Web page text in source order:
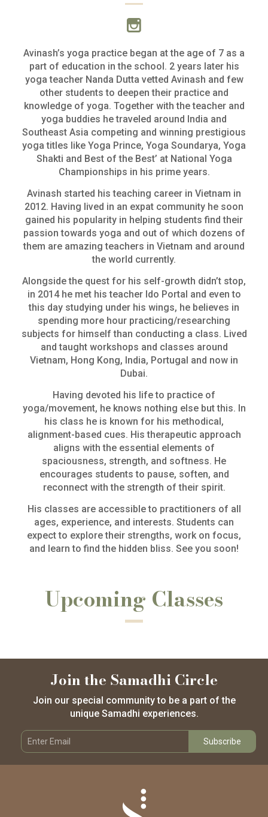
Avinash’s yoga practice began at the age of 7 as a
part of education in the school. 2 years later his
yoga teacher Nanda Dutta vetted Avinash and few
other students to deepen their practice and
knowledge of yoga. Together with the teacher and
yoga buddies he traveled around India and
Southeast Asia competing and winning prestigious
yoga titles like Yoga Prince, Yoga Soundarya, Yoga
Shakti and Best of the Best’ at National Yoga
Championships in his prime years.
Avinash started his teaching career in Vietnam in
2012. Having lived in an expat community he soon
gained his popularity in helping students find their
passion towards yoga and out of which dozens of
them are amazing teachers in Vietnam and around
the world currently.
Alongside the quest for his self-growth didn’t stop,
in 2014 he met his teacher Ido Portal and even to
this day studying under his wings, he believes in
spending more hour practicing/researching
subjects for himself than conducting a class. Lived
and taught workshops and classes around
Vietnam, Hong Kong, India, Portugal and now in
Dubai.
Having devoted his life to practice of
yoga/movement, he knows nothing else but this. In
his class he is known for his methodical,
alignment-based cues. His therapeutic approach
aligns with the essential elements of
spaciousness, strength, and softness. He
encourages students to pause, soften, and
reconnect with the strength of their spirit.
His classes are accessible to practitioners of all
ages, experience, and interests. Students can
expect to explore their strengths, work on focus,
and learn to find the hidden bliss. See you soon!
Upcoming Classes
Join the Samadhi Circle
Join our special community to be a part of the
unique Samadhi experiences.